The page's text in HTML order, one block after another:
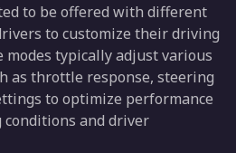
to be offered with different
to customize their driving
modes typically adjust various
as throttle response, steering
to optimize performance
and driver